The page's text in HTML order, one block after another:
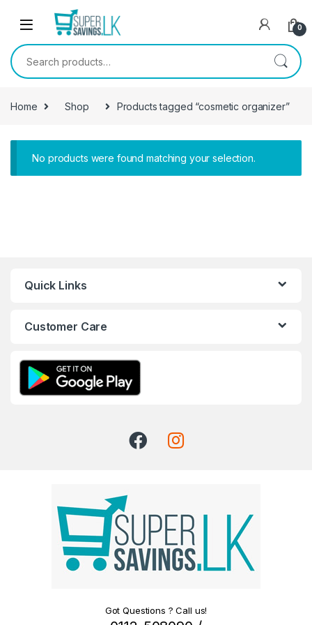
Skip to navigation
0
Search for:
Home Shop Products tagged “cosmetic organizer”
No products were found matching your selection.
Quick Links
Customer Care
Got Questions ? Call us!